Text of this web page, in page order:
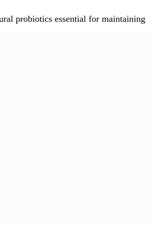
probiotics essential for maintaining